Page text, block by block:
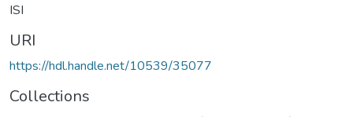
ISI
URI
https://hdl.handle.net/10539/35077
Collections